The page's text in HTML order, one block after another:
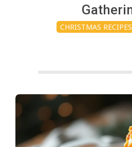
A
CHRISTMAS RECIPES